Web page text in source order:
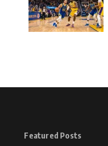
Featured Posts